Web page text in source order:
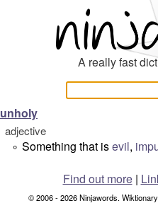
A really fast
unholy
adjective
° Something that isevil,
Find out more|
© 2006 - 2026 Ninjawords.